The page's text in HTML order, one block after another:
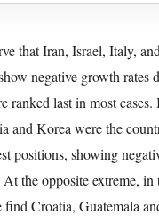
Notes: TEA stands for Total
EBO for Established